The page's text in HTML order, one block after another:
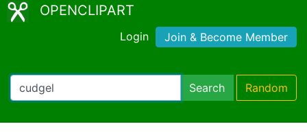
OPENCLIPART
Login Join & Become Member
Search Random